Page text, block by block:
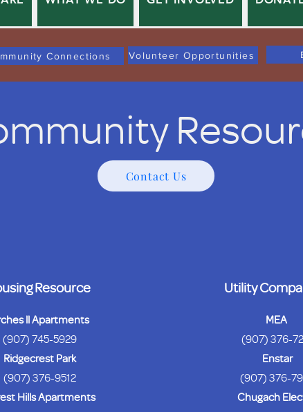
Connections Volunteer Opportunities
Contact Us
Resource
ll Apartments
(907) 745-5929
Ridgecrest Park
(907) 376-9512
Hills Apartments
Utility
MEA
(907) 376-
Enstar
(907) 376-
Chugach